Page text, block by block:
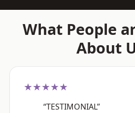
What People
About
★★★★★
“TESTIMONIAL”